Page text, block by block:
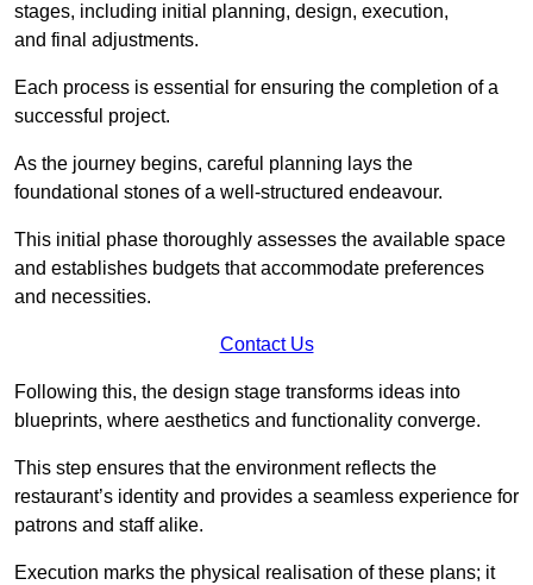
stages, including initial planning, design, execution,
and final adjustments.
Each process is essential for ensuring the completion of a
successful project.
As the journey begins, careful planning lays the
foundational stones of a well-structured endeavour.
This initial phase thoroughly assesses the available space
and establishes budgets that accommodate preferences
and necessities.
Contact Us
Following this, the design stage transforms ideas into
blueprints, where aesthetics and functionality converge.
This step ensures that the environment reflects the
restaurant’s identity and provides a seamless experience for
patrons and staff alike.
Execution marks the physical realisation of these plans; it